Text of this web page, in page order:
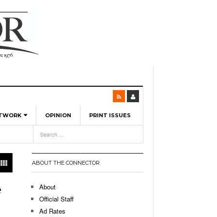
Hellebuyck Leads Team USA To Olympic
As The First Learning City In The US:
OPINION PRINT ISSUES
21,
ABOUT THE CONNECTOR
About
Official Staff
Ad Rates